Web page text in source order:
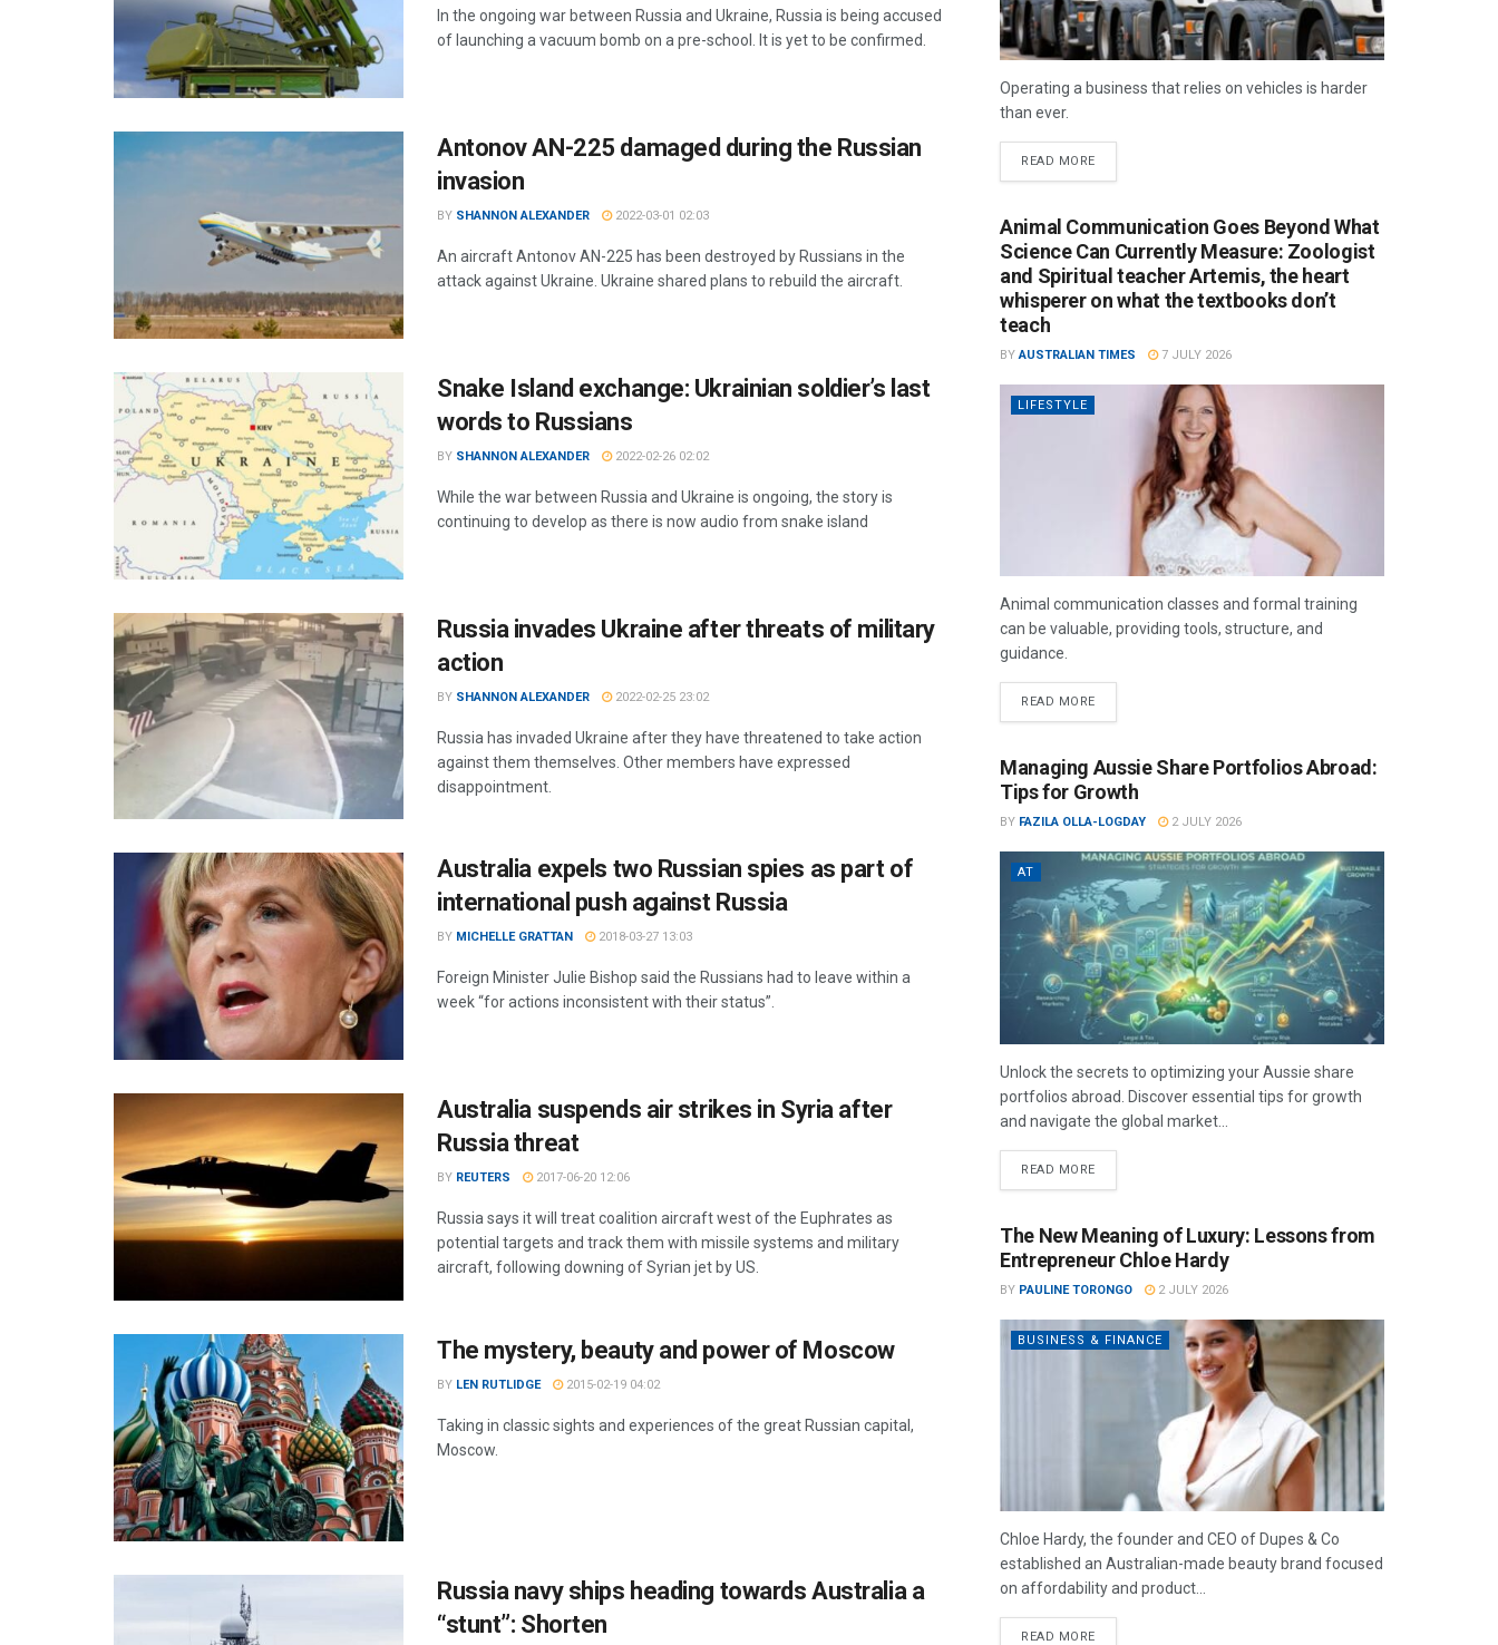
In the ongoing war between Russia and Ukraine, Russia is being accused
of launching a vacuum bomb on a pre-school. It is yet to be confirmed.
Antonov AN-225 damaged during the Russian
invasion
BY SHANNON ALEXANDER 2022-03-01 02:03
An aircraft Antonov AN-225 has been destroyed by Russians in the
attack against Ukraine. Ukraine shared plans to rebuild the aircraft.
Snake Island exchange: Ukrainian soldier’s last
words to Russians
BY SHANNON ALEXANDER 2022-02-26 02:02
While the war between Russia and Ukraine is ongoing, the story is
continuing to develop as there is now audio from snake island
Russia invades Ukraine after threats of military
action
BY SHANNON ALEXANDER 2022-02-25 23:02
Russia has invaded Ukraine after they have threatened to take action
against them themselves. Other members have expressed
disappointment.
Australia expels two Russian spies as part of
international push against Russia
BY MICHELLE GRATTAN 2018-03-27 13:03
Foreign Minister Julie Bishop said the Russians had to leave within a
week “for actions inconsistent with their status”.
Australia suspends air strikes in Syria after
Russia threat
BY REUTERS 2017-06-20 12:06
Russia says it will treat coalition aircraft west of the Euphrates as
potential targets and track them with missile systems and military
aircraft, following downing of Syrian jet by US.
The mystery, beauty and power of Moscow
BY LEN RUTLIDGE 2015-02-19 04:02
Taking in classic sights and experiences of the great Russian capital,
Moscow.
Russia navy ships heading towards Australia a
“stunt”: Shorten
Operating a business that relies on vehicles is harder
than ever.
READ MORE
Animal Communication Goes Beyond What
Science Can Currently Measure: Zoologist
and Spiritual teacher Artemis, the heart
whisperer on what the textbooks don’t
teach
BY AUSTRALIAN TIMES 7 JULY 2026
LIFESTYLE
Animal communication classes and formal training
can be valuable, providing tools, structure, and
guidance.
READ MORE
Managing Aussie Share Portfolios Abroad:
Tips for Growth
BY FAZILA OLLA-LOGDAY 2 JULY 2026
AT
Unlock the secrets to optimizing your Aussie share
portfolios abroad. Discover essential tips for growth
and navigate the global market...
READ MORE
The New Meaning of Luxury: Lessons from
Entrepreneur Chloe Hardy
BY PAULINE TORONGO 2 JULY 2026
BUSINESS & FINANCE
Chloe Hardy, the founder and CEO of Dupes & Co
established an Australian-made beauty brand focused
on affordability and product...
READ MORE